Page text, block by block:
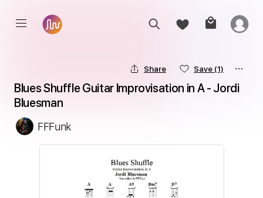
Share Save (1)
Blues Shuffle Guitar Improvisation in A - Jordi
Bluesman
FFFunk